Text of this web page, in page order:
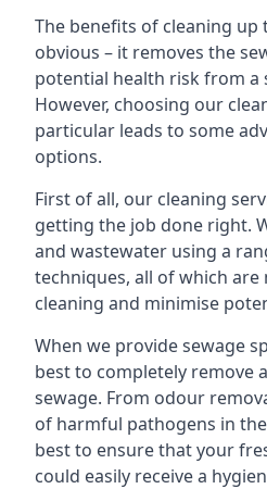
The benefits of cleaning up
obvious – it removes the
potential health risk from a
However, choosing our
particular leads to some
options.
First of all, our cleaning
getting the job done right.
and wastewater using a
techniques, all of which
cleaning and minimise
When we provide sewage
best to completely remove
sewage. From odour
of harmful pathogens in
best to ensure that your
could easily receive a